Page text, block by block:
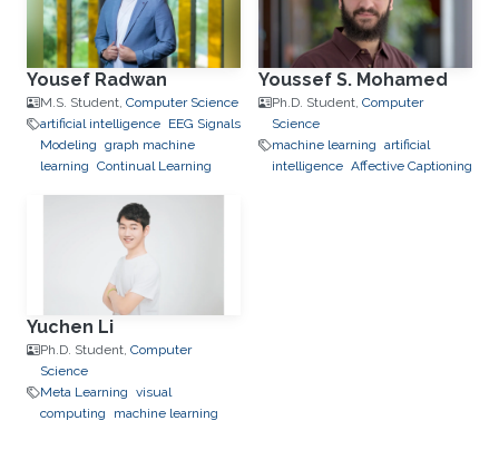
Yousef Radwan
M.S. Student, Computer Science
artificial intelligence EEG Signals
Modeling graph machine
learning Continual Learning
Youssef S. Mohamed
Ph.D. Student, Computer
Science
machine learning artificial
intelligence Affective Captioning
Yuchen Li
Ph.D. Student, Computer
Science
Meta Learning visual
computing
machine learning